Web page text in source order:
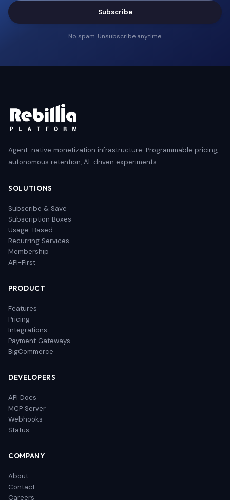
Subscribe
No spam. Unsubscribe anytime.
Agent-native monetization infrastructure. Programmable pricing,
autonomous retention, AI-driven experiments.
SOLUTIONS
Subscribe & Save
Subscription Boxes
Usage-Based
Recurring Services
Membership
API-First
PRODUCT
Features
Pricing
Integrations
Payment Gateways
BigCommerce
DEVELOPERS
API Docs
MCP Server
Webhooks
Status
COMPANY
About
Contact
Careers